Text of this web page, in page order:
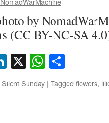
by
(CC BY-NC-SA
LinkedIn
X
Silent Sunday | Tagged flowers,